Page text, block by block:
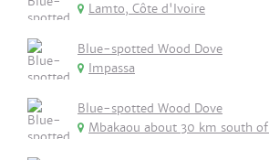
Lamto, Côte d'Ivoire
Blue-spotted Wood Dove
Impassa
Blue-spotted Wood Dove
Mbakaou about 30 km south